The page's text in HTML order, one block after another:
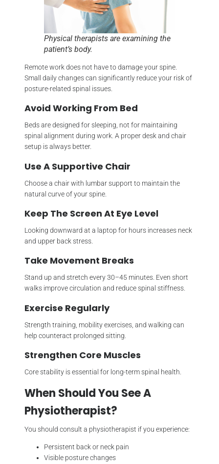
Physical therapists are examining the
patient’s body.
Remote work does not have to damage your spine.
Small daily changes can significantly reduce your risk of
posture-related spinal issues.
Avoid Working From Bed
Beds are designed for sleeping, not for maintaining
spinal alignment during work. A proper desk and chair
setup is always better.
Use A Supportive Chair
Choose a chair with lumbar support to maintain the
natural curve of your spine.
Keep The Screen At Eye Level
Looking downward at a laptop for hours increases neck
and upper back stress.
Take Movement Breaks
Stand up and stretch every 30–45 minutes. Even short
walks improve circulation and reduce spinal stiffness.
Exercise Regularly
Strength training, mobility exercises, and walking can
help counteract prolonged sitting.
Strengthen Core Muscles
Core stability is essential for long-term spinal health.
When Should You See A
Physiotherapist?
You should consult a physiotherapist if you experience:
Persistent back or neck pain
Visible posture changes